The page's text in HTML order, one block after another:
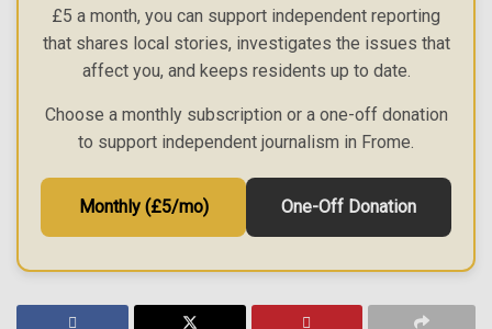
£5 a month, you can support independent reporting
that shares local stories, investigates the issues that
affect you, and keeps residents up to date.
Choose a monthly subscription or a one-off donation
to support independent journalism in Frome.
Monthly (£5/mo) One-Off Donation